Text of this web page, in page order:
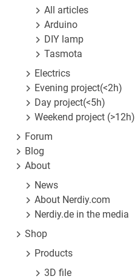
All articles
Arduino
DIY lamp
Tasmota
Electrics
Evening project(<2h)
Day project(<5h)
Weekend project (>12h)
Forum
Blog
About
News
About Nerdiy.com
Nerdiy.de in the media
Shop
Products
3D file